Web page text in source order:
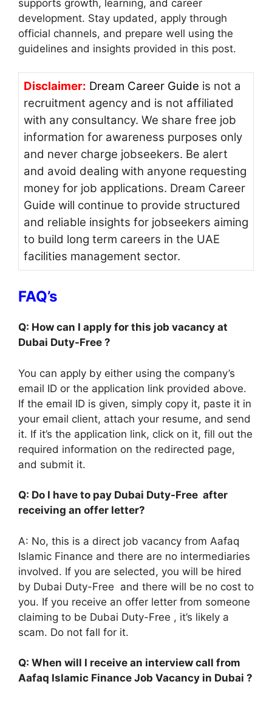
supports growth, learning, and career
development. Stay updated, apply through
official channels, and prepare well using the
guidelines and insights provided in this post.
Disclaimer: Dream Career Guide is not a
recruitment agency and is not affiliated
with any consultancy. We share free job
information for awareness purposes only
and never charge jobseekers. Be alert
and avoid dealing with anyone requesting
money for job applications. Dream Career
Guide will continue to provide structured
and reliable insights for jobseekers aiming
to build long term careers in the UAE
facilities management sector.
FAQ’s
Q: How can I apply for this job vacancy at
Dubai Duty-Free ?
You can apply by either using the company’s
email ID or the application link provided above.
If the email ID is given, simply copy it, paste it in
your email client, attach your resume, and send
it. If it’s the application link, click on it, fill out the
required information on the redirected page,
and submit it.
Q: Do I have to pay Dubai Duty-Free after
receiving an offer letter?
A: No, this is a direct job vacancy from Aafaq
Islamic Finance and there are no intermediaries
involved. If you are selected, you will be hired
by Dubai Duty-Free and there will be no cost to
you. If you receive an offer letter from someone
claiming to be Dubai Duty-Free , it’s likely a
scam. Do not fall for it.
Q: When will I receive an interview call from
Aafaq Islamic Finance Job Vacancy in Dubai ?